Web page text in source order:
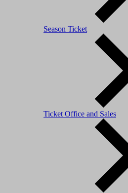
Season Ticket
Ticket Office and Sales